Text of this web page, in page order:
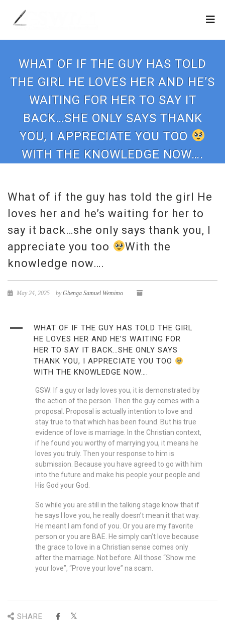
WHAT OF IF THE GUY HAS TOLD
THE GIRL HE LOVES HER AND HE’S
WAITING FOR HER TO SAY IT
BACK…SHE ONLY SAYS THANK
YOU, I APPRECIATE YOU TOO
WITH THE KNOWLEDGE NOW….
What of if the guy has told the girl He
loves her and he’s waiting for her to
say it back…she only says thank you, I
appreciate you too
With the
knowledge now….
May 24, 2025 byGbenga Samuel Wemimo
A
WHAT OF IF THE GUY HAS TOLD THE GIRL
HE LOVES HER AND HE’S WAITING FOR
HER TO SAY IT BACK…SHE ONLY SAYS
THANK YOU, I APPRECIATE YOU TOO
WITH THE KNOWLEDGE NOW….
GSW: If a guy or lady loves you, it is demonstrated by
the action of the person. Then the guy comes with a
proposal. Proposal is actually intention to love and
stay true to that which has been found. But his true
evidence of love is marriage. In the Christian context,
if he found you worthy of marrying you, it means he
loves you truly. Then your response to him is
submission. Because you have agreed to go with him
into the future and make his people your people and
His God your God.
So while you are still in the talking stage know that if
he says I love you, he really doesn’t mean it that way.
He meant I am fond of you. Or you are my favorite
person or you are BAE. He simply can’t love because
the grace to love in a Christian sense comes only
after the marriage. Not before. All those “Show me
your love”, “Prove your love” na scam.
SHARE